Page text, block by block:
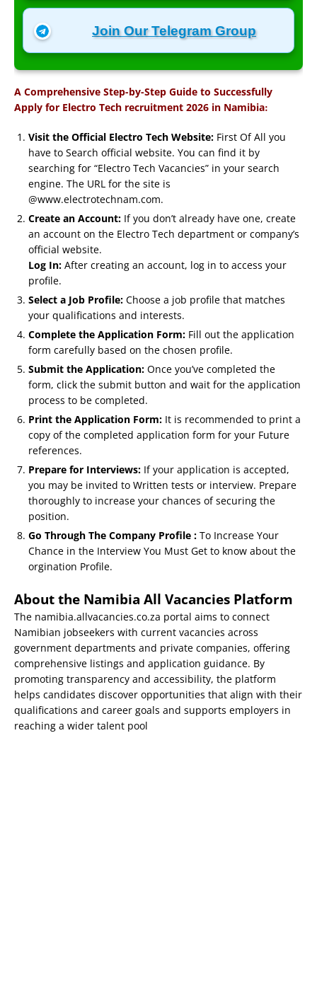
Join Our Telegram Group
A Comprehensive Step-by-Step Guide to Successfully
Apply for Electro Tech recruitment 2026 in Namibia:
Visit the Official Electro Tech Website: First Of All you
have to Search official website. You can find it by
searching for “Electro Tech Vacancies” in your search
engine. The URL for the site is
@www.electrotechnam.com.
Create an Account: If you don’t already have one, create
an account on the Electro Tech department or company’s
official website.
Log In: After creating an account, log in to access your
profile.
Select a Job Profile: Choose a job profile that matches
your qualifications and interests.
Complete the Application Form: Fill out the application
form carefully based on the chosen profile.
Submit the Application: Once you’ve completed the
form, click the submit button and wait for the application
process to be completed.
Print the Application Form: It is recommended to print a
copy of the completed application form for your Future
references.
Prepare for Interviews: If your application is accepted,
you may be invited to Written tests or interview. Prepare
thoroughly to increase your chances of securing the
position.
Go Through The Company Profile : To Increase Your
Chance in the Interview You Must Get to know about the
orgination Profile.
About the Namibia All Vacancies Platform
The namibia.allvacancies.co.za portal aims to connect
Namibian jobseekers with current vacancies across
government departments and private companies, offering
comprehensive listings and application guidance. By
promoting transparency and accessibility, the platform
helps candidates discover opportunities that align with their
qualifications and career goals and supports employers in
reaching a wider talent pool